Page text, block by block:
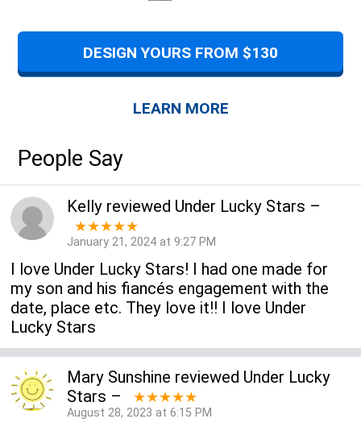
DESIGN YOURS FROM $130
LEARN MORE
People Say
Kellyreviewed Under Lucky Stars –
★★★★★
January 21, 2024 at 9:27 PM
I love Under Lucky Stars! I had one made for
my son and his fiancés engagement with the
date, place etc. They love it!! I love Under
Lucky Stars
Mary Sunshine reviewed Under Lucky
Stars – ★★★★★
August 28, 2023 at 6:15 PM